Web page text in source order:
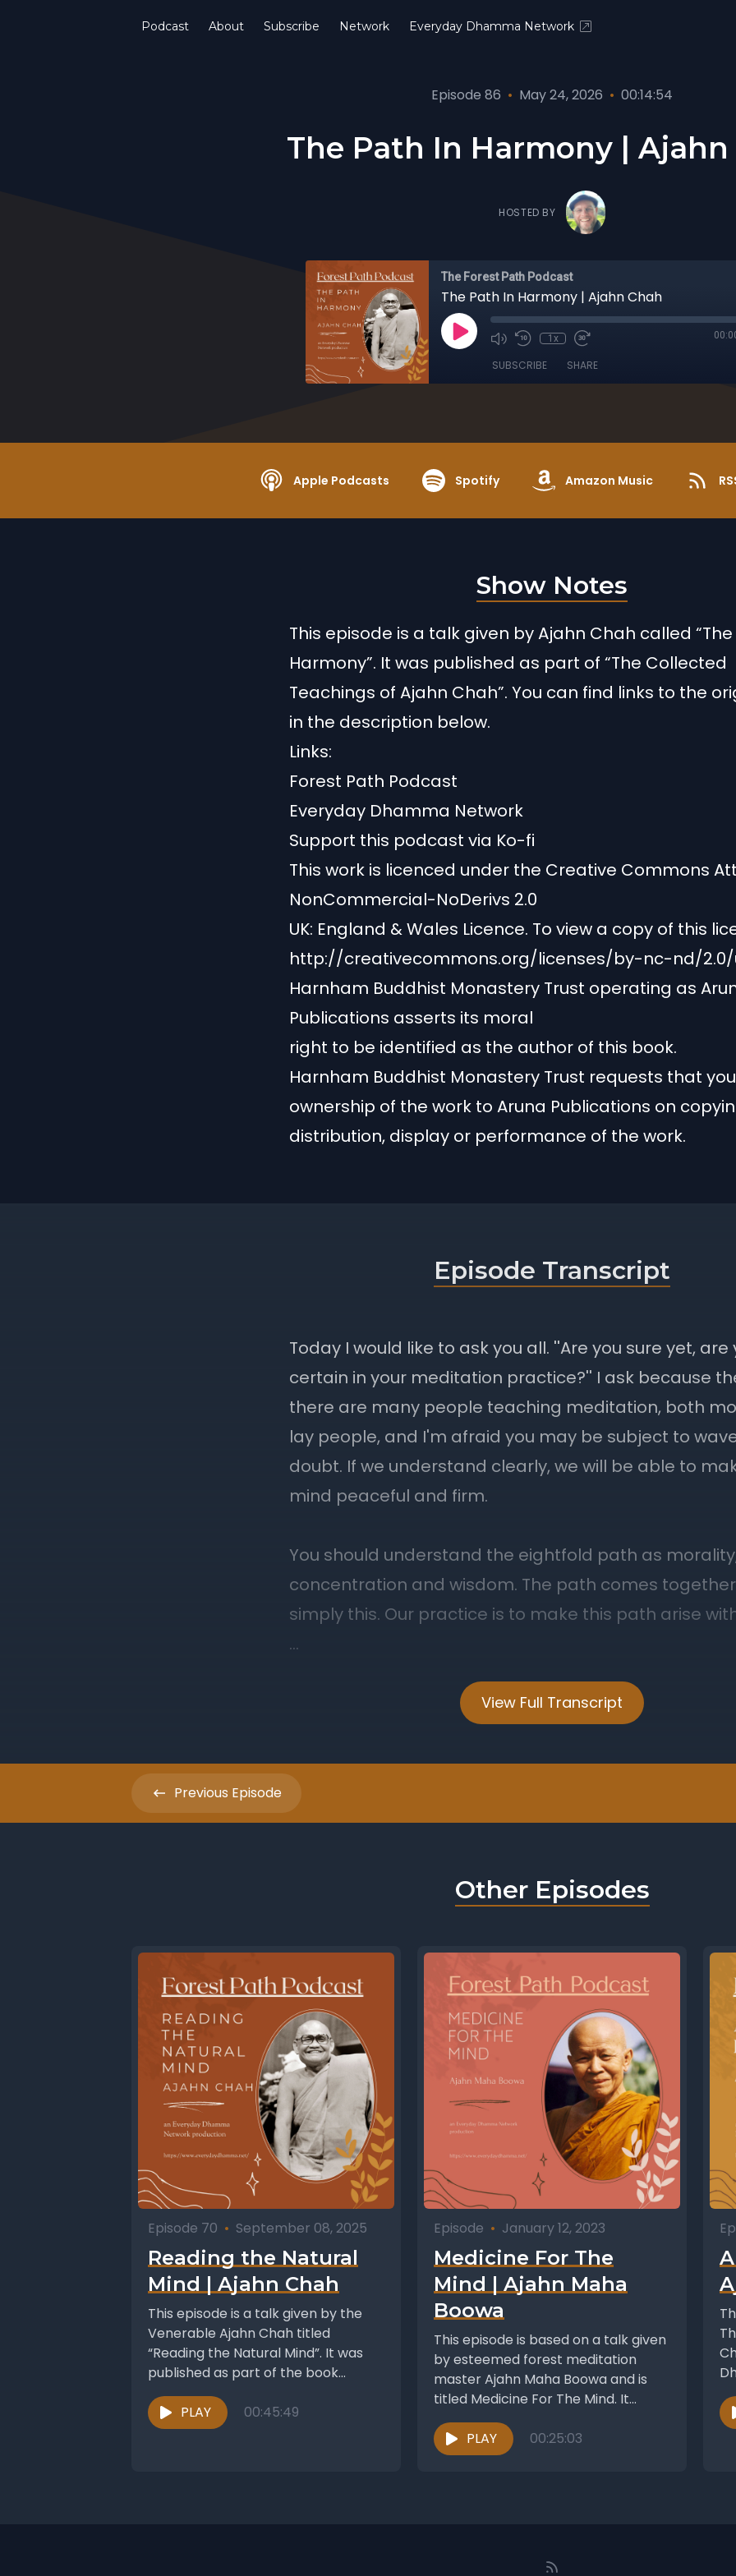
Podcast About Subscribe Network Everyday Dhamma Network
Episode 86 • May 24, 2026 • 00:14:54
The Path In Harmony | Ajahn
HOSTED BY
The Forest Path Podcast
The Path In Harmony | Ajahn Chah
1x
SUBSCRIBE SHARE
Apple Podcasts Spotify Amazon Music
Show Notes
This episode is a talk given by Ajahn Chah called
Harmony”. It was published as part of “The Collected
Teachings of Ajahn Chah”. You can find links to the
in the description below.
Links:
Forest Path Podcast
Everyday Dhamma Network
Support this podcast via Ko-fi
This work is licenced under the Creative Commons
NonCommercial-NoDerivs 2.0
UK: England & Wales Licence. To view a copy of this
http://creativecommons.org/licenses/by-nc-nd/
Harnham Buddhist Monastery Trust operating as
Publications asserts its moral
right to be identified as the author of this book.
Harnham Buddhist Monastery Trust requests that
ownership of the work to Aruna Publications on
distribution, display or performance of the work.
View Full Transcript
Episode Transcript
Previous Episode
Other Episodes
Episode 70 • September 08, 2025
Reading the Natural
Mind | Ajahn Chah
This episode is a talk given by the
Venerable Ajahn Chah titled
“Reading the Natural Mind”. It was
published as part of the book...
PLAY 00:45:49
Episode • January 12, 2023
Medicine For The
Mind | Ajahn Maha
Boowa
This episode is based on a talk given
by esteemed forest meditation
master Ajahn Maha Boowa and is
titled Medicine For The Mind. It...
PLAY 00:25:03